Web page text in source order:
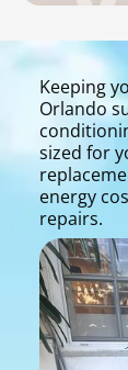
Keeping
Orlando
sized for
energy
repairs.